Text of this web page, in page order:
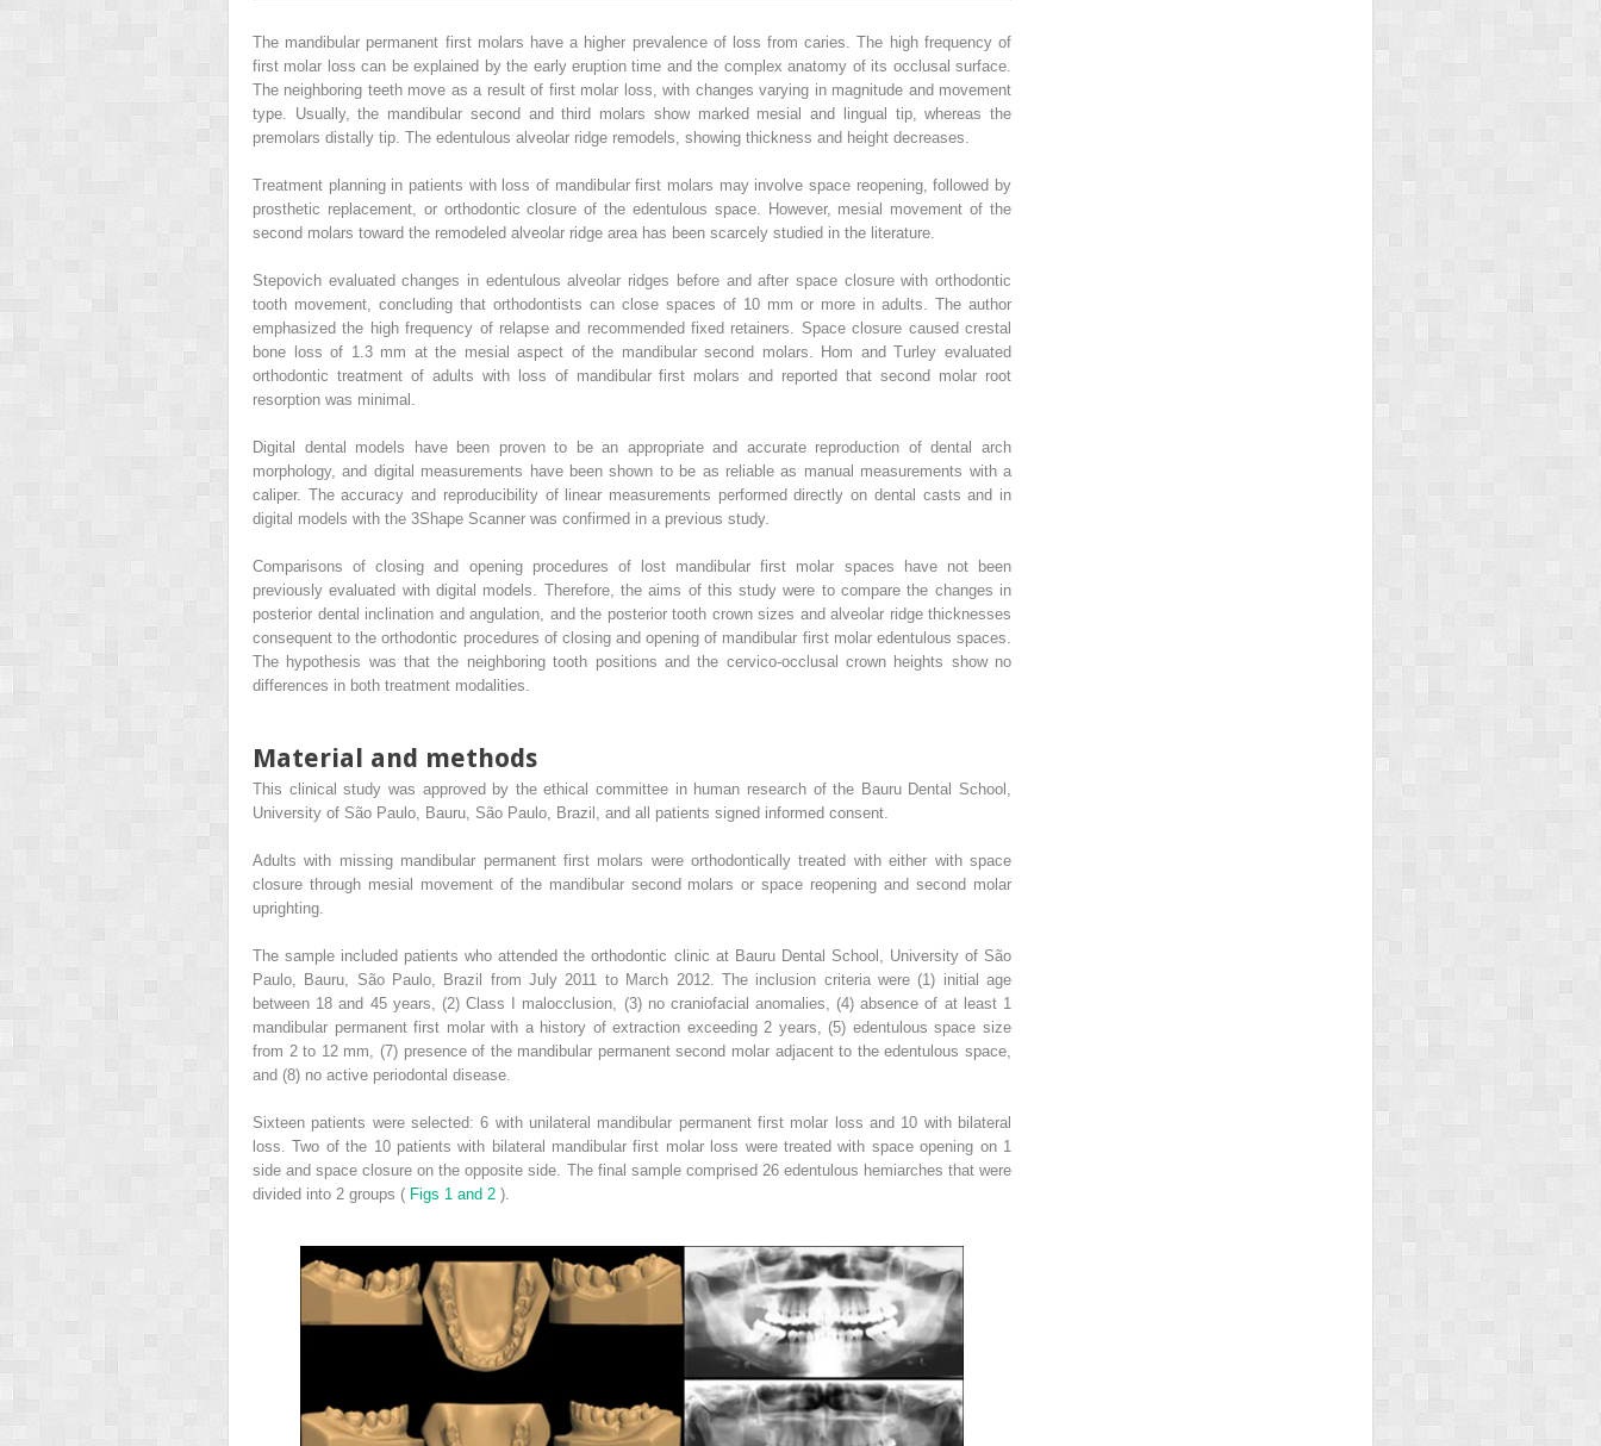
The mandibular permanent first molars have a higher prevalence of loss from caries. The high frequency of
first molar loss can be explained by the early eruption time and the complex anatomy of its occlusal surface.
The neighboring teeth move as a result of first molar loss, with changes varying in magnitude and movement
type. Usually, the mandibular second and third molars show marked mesial and lingual tip, whereas the
premolars distally tip. The edentulous alveolar ridge remodels, showing thickness and height decreases.
Treatment planning in patients with loss of mandibular first molars may involve space reopening, followed by
prosthetic replacement, or orthodontic closure of the edentulous space. However, mesial movement of the
second molars toward the remodeled alveolar ridge area has been scarcely studied in the literature.
Stepovich evaluated changes in edentulous alveolar ridges before and after space closure with orthodontic
tooth movement, concluding that orthodontists can close spaces of 10 mm or more in adults. The author
emphasized the high frequency of relapse and recommended fixed retainers. Space closure caused crestal
bone loss of 1.3 mm at the mesial aspect of the mandibular second molars. Hom and Turley evaluated
orthodontic treatment of adults with loss of mandibular first molars and reported that second molar root
resorption was minimal.
Digital dental models have been proven to be an appropriate and accurate reproduction of dental arch
morphology, and digital measurements have been shown to be as reliable as manual measurements with a
caliper. The accuracy and reproducibility of linear measurements performed directly on dental casts and in
digital models with the 3Shape Scanner was confirmed in a previous study.
Comparisons of closing and opening procedures of lost mandibular first molar spaces have not been
previously evaluated with digital models. Therefore, the aims of this study were to compare the changes in
posterior dental inclination and angulation, and the posterior tooth crown sizes and alveolar ridge thicknesses
consequent to the orthodontic procedures of closing and opening of mandibular first molar edentulous spaces.
The hypothesis was that the neighboring tooth positions and the cervico-occlusal crown heights show no
differences in both treatment modalities.
Material and methods
This clinical study was approved by the ethical committee in human research of the Bauru Dental School,
University of São Paulo, Bauru, São Paulo, Brazil, and all patients signed informed consent.
Adults with missing mandibular permanent first molars were orthodontically treated with either with space
closure through mesial movement of the mandibular second molars or space reopening and second molar
uprighting.
The sample included patients who attended the orthodontic clinic at Bauru Dental School, University of São
Paulo, Bauru, São Paulo, Brazil from July 2011 to March 2012. The inclusion criteria were (1) initial age
between 18 and 45 years, (2) Class I malocclusion, (3) no craniofacial anomalies, (4) absence of at least 1
mandibular permanent first molar with a history of extraction exceeding 2 years, (5) edentulous space size
from 2 to 12 mm, (7) presence of the mandibular permanent second molar adjacent to the edentulous space,
and (8) no active periodontal disease.
Sixteen patients were selected: 6 with unilateral mandibular permanent first molar loss and 10 with bilateral
loss. Two of the 10 patients with bilateral mandibular first molar loss were treated with space opening on 1
side and space closure on the opposite side. The final sample comprised 26 edentulous hemiarches that were
divided into 2 groups ( Figs 1 and 2 ).